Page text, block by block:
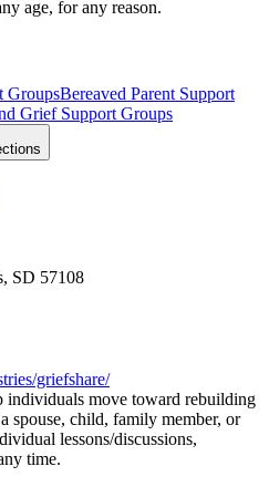
age, for any reason.
GroupsBereaved Parent Support
Grief Support Groups
SD 57108
griefshare/
individuals move toward rebuilding
spouse, child, family member, or
lessons/discussions,
time.